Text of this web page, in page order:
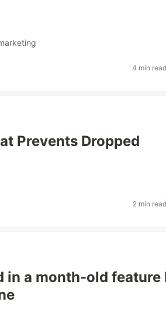
4 min
Prevents Dropped
2 min
a month-old feature